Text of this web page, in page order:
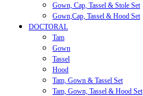
Gown, Cap, Tassel & Stole Set
Gown,Cap, Tassel & Hood Set
DOCTORAL
Tam
Gown
Tassel
Hood
Tam, Gown & Tassel Set
Tam, Gown, Tassel & Hood Set